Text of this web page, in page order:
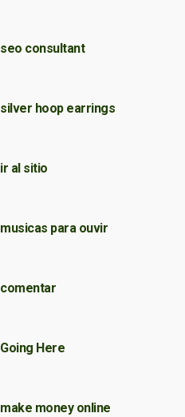
seo consultant
silver hoop earrings
ir al sitio
musicas para ouvir
comentar
Going Here
make money online